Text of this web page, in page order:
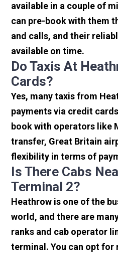
available in a couple of
can pre-book with them
and calls, and their
available on time.
Do Taxis At
Cards?
Yes, many taxis from
payments via credit
book with operators like
transfer, Great Britain
flexibility in terms of
Is There Cabs
Terminal 2?
Heathrow is one of the
world, and there are
ranks and cab operator
terminal. You can opt for